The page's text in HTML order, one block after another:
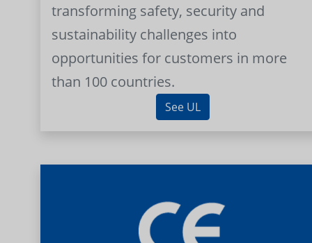
transforming safety, security and
sustainability challenges into
opportunities for customers in more
than 100 countries.
See UL